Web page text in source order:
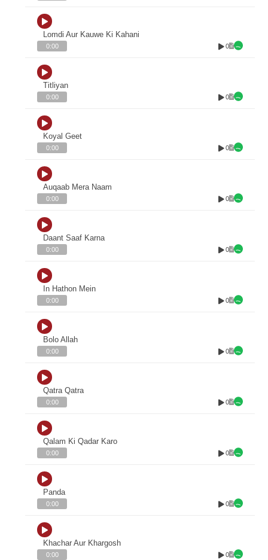
Lomdi Aur Kauwe Ki Kahani
0:00 0
Titliyan
0:00 0
Koyal Geet
0:00 0
Auqaab Mera Naam
0:00 0
Daant Saaf Karna
0:00 0
In Hathon Mein
0:00 0
Bolo Allah
0:00 0
Qatra Qatra
0:00 0
Qalam Ki Qadar Karo
0:00 0
Panda
0:00 0
Khachar Aur Khargosh
0:00 0